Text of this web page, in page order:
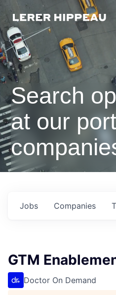
Search
at our
Jobs Companies
GTM
Doctor On Demand